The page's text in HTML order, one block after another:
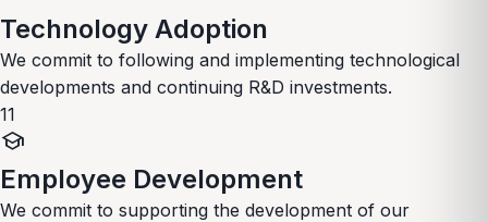
Technology Adoption
We commit to following and implementing technological
developments and continuing R&D investments.
11
school
Employee Development
We commit to supporting the development of our